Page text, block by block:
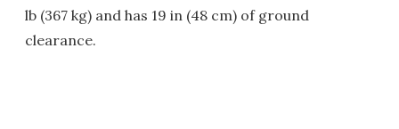
lb (367 kg) and has 19 in (48 cm) of ground
clearance.